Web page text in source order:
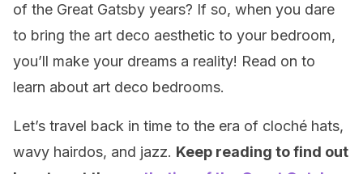
of the Great Gatsby years? If so, when you dare
to bring the art deco aesthetic to your bedroom,
you’ll make your dreams a reality! Read on to
learn about art deco bedrooms.
Let’s travel back in time to the era of cloché hats,
wavy hairdos, and jazz. Keep reading to find out